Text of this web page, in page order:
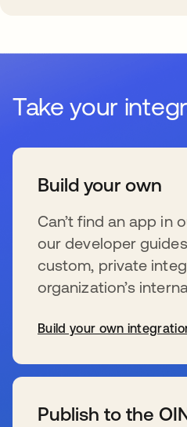
Take your
Build your own
Can’t find an app in
our developer
custom, private
organization’s
Build your own
Publish to the